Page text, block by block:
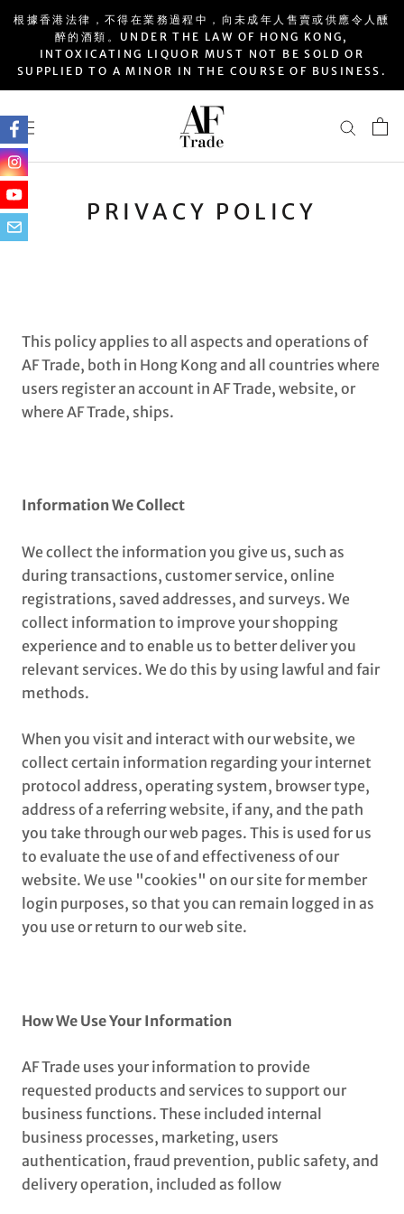
Skip
content
根據香港法律，不得在業務過程中，向未成年人售賣或供應令人醺
醉的酒類。UNDER THE LAW OF HONG KONG,
INTOXICATING LIQUOR MUST NOT BE SOLD OR
SUPPLIED TO A MINOR IN THE COURSE OF BUSINESS.
PRIVACY POLICY
This policy applies to all aspects and operations of
AF Trade, both in Hong Kong and all countries where
users register an account in AF Trade, website, or
where AF Trade, ships.
Information We Collect
We collect the information you give us, such as
during transactions, customer service, online
registrations, saved addresses, and surveys. We
collect information to improve your shopping
experience and to enable us to better deliver you
relevant services. We do this by using lawful and fair
methods.
When you visit and interact with our website, we
collect certain information regarding your internet
protocol address, operating system, browser type,
address of a referring website, if any, and the path
you take through our web pages. This is used for us
to evaluate the use of and effectiveness of our
website. We use "cookies" on our site for member
login purposes, so that you can remain logged in as
you use or return to our web site.
How We Use Your Information
AF Trade uses your information to provide
requested products and services to support our
business functions. These included internal
business processes, marketing, users
authentication, fraud prevention, public safety, and
delivery operation, included as follow